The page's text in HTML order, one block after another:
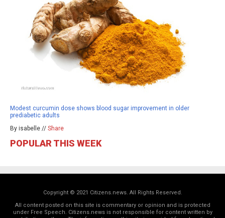
Modest curcumin dose shows blood sugar improvement in older
prediabetic adults
By isabelle // Share
POPULAR THIS WEEK
Copyright © 2021 Citizens.news. All Rights Reserved.
All content posted on this site is commentary or opinion and is protected
under Free Speech. Citizens.news is not responsible for content written by